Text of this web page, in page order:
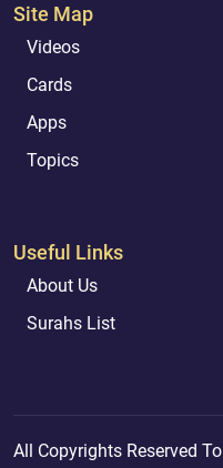
Site Map
Videos
Cards
Apps
Topics
Useful Links
About Us
Surahs List
All Copyrights Reserved To